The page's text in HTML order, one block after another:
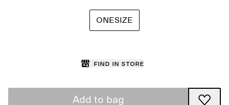
ONESIZE
Find in store
Add to bag